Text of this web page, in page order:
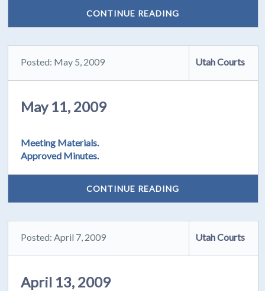
CONTINUE READING
Posted: May 5, 2009 Utah Courts
May 11, 2009
Meeting Materials.
Approved Minutes.
CONTINUE READING
Posted: April 7, 2009 Utah Courts
April 13, 2009